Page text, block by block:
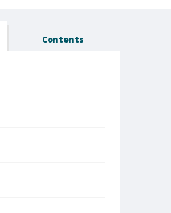
Contents